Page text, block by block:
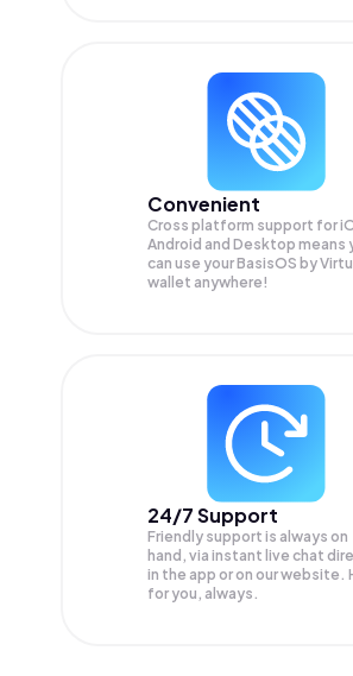
Convenient
Cross platform support for
Android and Desktop means
can use your BasisOS by
wallet anywhere!
24/7 Support
Friendly support is always on
hand, via instant live chat
in the app or on our website.
for you, always.